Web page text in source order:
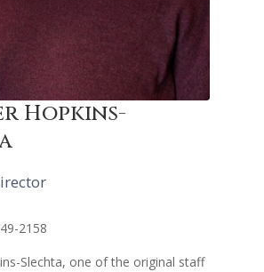
Hopkins-
2158
Slechta, one of the original staff